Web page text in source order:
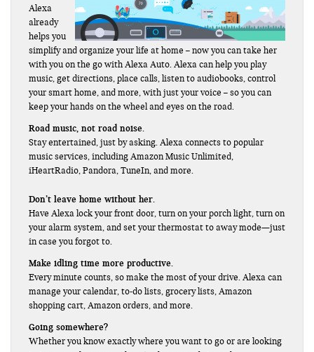
Alexa
already
helps you
simplify and organize your life at home – now you can take her
with you on the go with Alexa Auto. Alexa can help you play
music, get directions, place calls, listen to audiobooks, control
your smart home, and more, with just your voice – so you can
keep your hands on the wheel and eyes on the road.
Road music, not road noise.
Stay entertained, just by asking. Alexa connects to popular
music services, including Amazon Music Unlimited,
iHeartRadio, Pandora, TuneIn, and more.
Don’t leave home without her.
Have Alexa lock your front door, turn on your porch light, turn on
your alarm system, and set your thermostat to away mode—just
in case you forgot to.
Make idling time more productive.
Every minute counts, so make the most of your drive. Alexa can
manage your calendar, to-do lists, grocery lists, Amazon
shopping cart, Amazon orders, and more.
Going somewhere?
Whether you know exactly where you want to go or are looking